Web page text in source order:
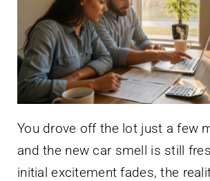
You drove off the lot just a few
and the new car smell is still
initial excitement fades, the